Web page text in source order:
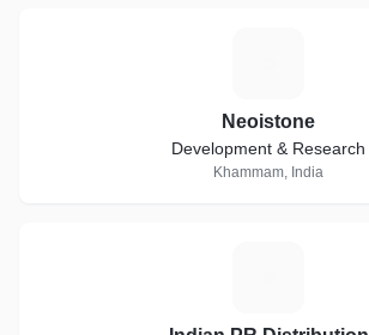
Neoistone
Development & Research
Khammam, India